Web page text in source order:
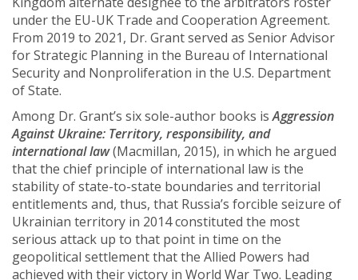
under the EU-UK Trade and Cooperation Agreement.
From 2019 to 2021, Dr. Grant served as Senior Advisor
for Strategic Planning in the Bureau of International
Security and Nonproliferation in the U.S. Department
of State.
Among Dr. Grant’s six sole-author books isAggression
Against Ukraine: Territory, responsibility, and
international law(Macmillan, 2015), in which he argued
that the chief principle of international law is the
stability of state-to-state boundaries and territorial
entitlements and, thus, that Russia’s forcible seizure of
Ukrainian territory in 2014 constituted the most
serious attack up to that point in time on the
geopolitical settlement that the Allied Powers had
achieved with their victory in World War Two. Leading